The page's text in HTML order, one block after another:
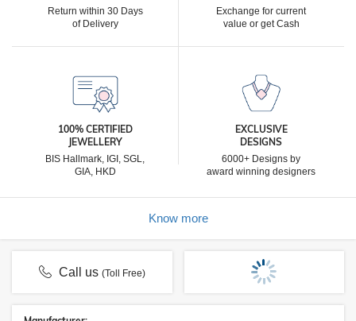
Return within 30 Days
of Delivery
Exchange for current
value or get Cash
100% CERTIFIED
JEWELLERY
BIS Hallmark, IGI, SGL,
GIA, HKD
EXCLUSIVE
DESIGNS
6000+ Designs by
award winning designers
Know more
Call us(Toll Free)